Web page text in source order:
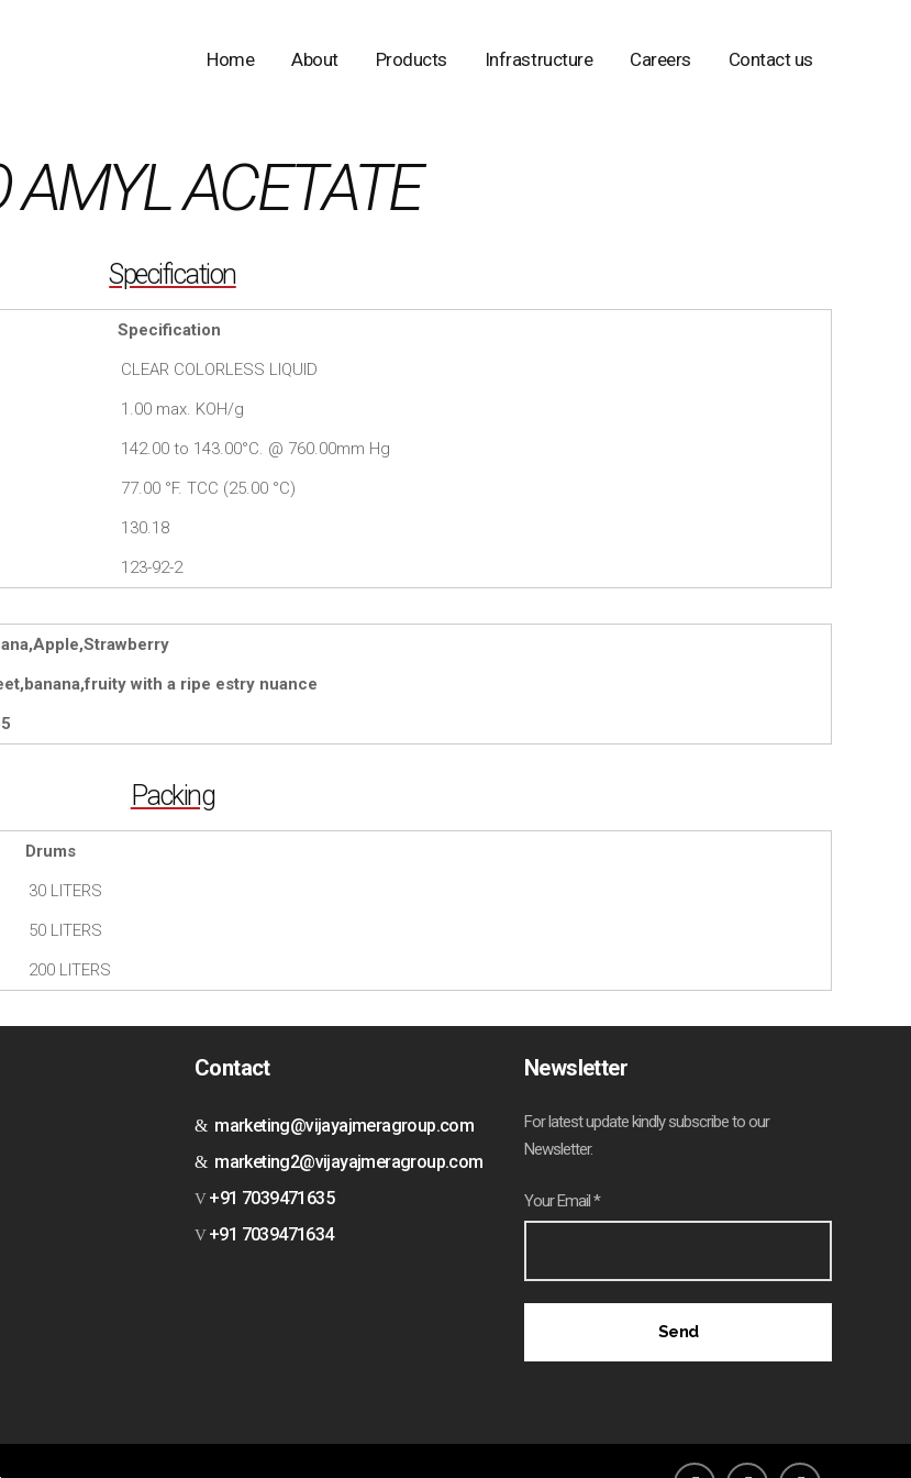
Home About Products Infrastructure Careers Contact us
AMYL ACETATE
Specification
Specification
CLEAR COLORLESS LIQUID
1.00 max. KOH/g
142.00 to 143.00°C. @ 760.00mm Hg
77.00 °F. TCC (25.00 °C)
130.18
123-92-2
with a ripe estry nuance
Packing
Drums
30 LITERS
50 LITERS
200 LITERS
Contact
marketing@vijayajmeragroup.com
marketing2@vijayajmeragroup.com
+91 7039471635
+91 7039471634
Newsletter
For latest update kindly subscribe to our
Newsletter.
Your Email *